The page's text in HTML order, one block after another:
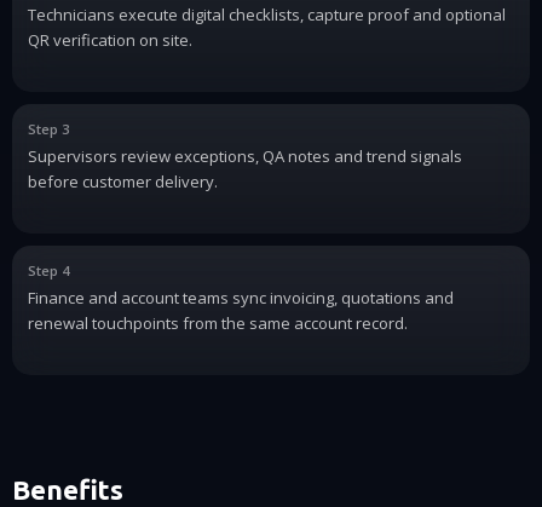
Technicians execute digital checklists, capture proof and optional
QR verification on site.
Step 3
Supervisors review exceptions, QA notes and trend signals
before customer delivery.
Step 4
Finance and account teams sync invoicing, quotations and
renewal touchpoints from the same account record.
Benefits